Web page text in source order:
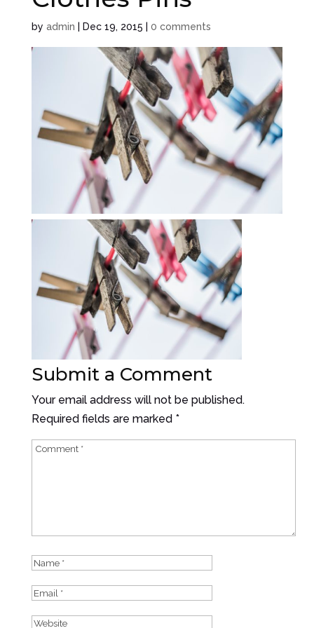
by admin Dec 19, 2015 0 comments
Submit a Comment
Your email address will not be published.
Required fields are marked *